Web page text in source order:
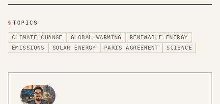
§ TOPICS
CLIMATE CHANGE GLOBAL WARMING
RENEWABLE ENERGY
EMISSIONS
SOLAR ENERGY PARIS AGREEMENT SCIENCE